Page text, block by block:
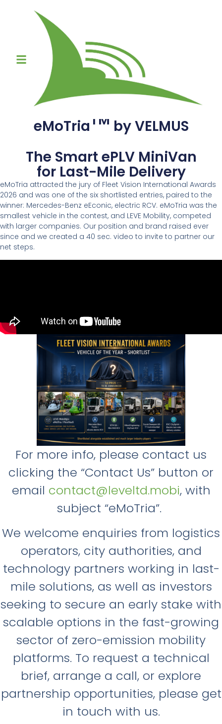
eMoTria TM by VELMUS
The Smart ePLV MiniVan
for Last-Mile Delivery
eMoTria attracted the jury of Fleet Vision International Awards
2026 and was one of the six shortlisted entries, paired to the
winner: Mercedes-Benz eEconic, electric RCV. eMoTria was the
smallest vehicle in the contest, and LEVE Mobility, competed
with larger companies. Our position and brand raised ever
since and we created a 40 sec. video to invite to partner our
net steps.
For more info, please contact us
clicking the “Contact Us” button or
email contact@leveltd.mobi, with
subject “eMoTria”.
We welcome enquiries from logistics
operators, city authorities, and
technology partners working in last-
mile solutions, as well as investors
seeking to secure an early stake with
scalable options in the fast-growing
sector of zero-emission mobility
platforms. To request a technical
brief, arrange a call, or explore
partnership opportunities, please get
in touch with us.